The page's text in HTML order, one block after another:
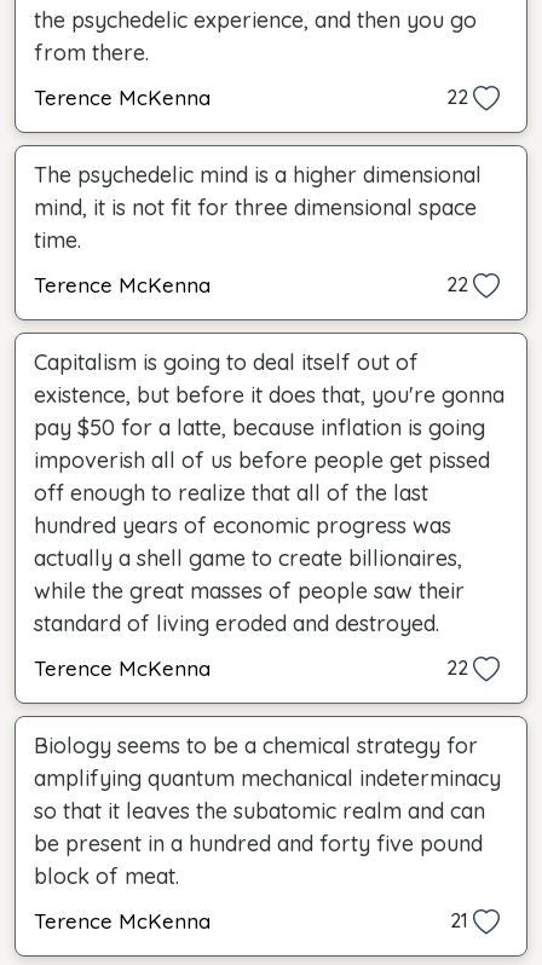
the psychedelic experience, and then you go
from there.
Terence McKenna 22
The psychedelic mind is a higher dimensional
mind, it is not fit for three dimensional space
time.
Terence McKenna 22
Capitalism is going to deal itself out of
existence, but before it does that, you're gonna
pay $50 for a latte, because inflation is going
impoverish all of us before people get pissed
off enough to realize that all of the last
hundred years of economic progress was
actually a shell game to create billionaires,
while the great masses of people saw their
standard of living eroded and destroyed.
Terence McKenna 22
Biology seems to be a chemical strategy for
amplifying quantum mechanical indeterminacy
so that it leaves the subatomic realm and can
be present in a hundred and forty five pound
block of meat.
Terence McKenna 21